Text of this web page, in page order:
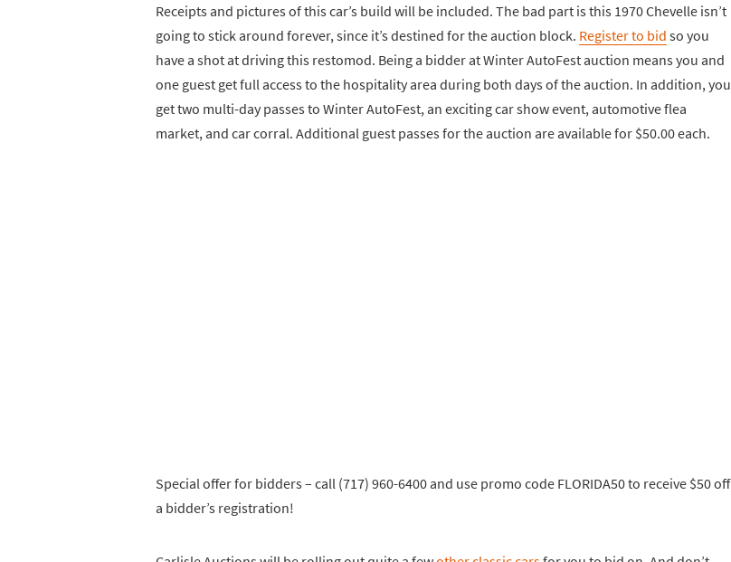
Receipts and pictures of this car’s build will be included. The bad part is this 1970 Chevelle isn’t
going to stick around forever, since it’s destined for the auction block. Register to bid so you
have a shot at driving this restomod. Being a bidder at Winter AutoFest auction means you and
one guest get full access to the hospitality area during both days of the auction. In addition, you
get two multi-day passes to Winter AutoFest, an exciting car show event, automotive flea
market, and car corral. Additional guest passes for the auction are available for $50.00 each.
Special offer for bidders – call (717) 960-6400 and use promo code FLORIDA50 to receive $50 off
a bidder’s registration!